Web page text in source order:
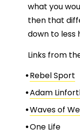
what you
then that
down to less
Links from
Rebel Sport
Adam
Waves of
One Life